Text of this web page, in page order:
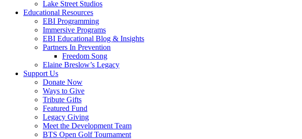
Lake Street Studios
Educational Resources
EBI Programming
Immersive Programs
EBI Educational Blog & Insights
Partners In Prevention
Freedom Song
Elaine Breslow’s Legacy
Support Us
Donate Now
Ways to Give
Tribute Gifts
Featured Fund
Legacy Giving
Meet the Development Team
BTS Open Golf Tournament